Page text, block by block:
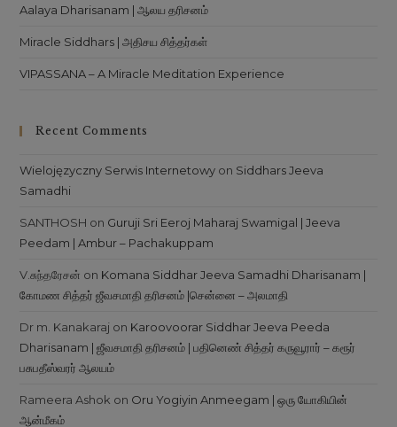
Aalaya Dharisanam | ஆலய தரிசனம்
Miracle Siddhars | அதிசய சித்தர்கள்
VIPASSANA – A Miracle Meditation Experience
Recent Comments
Wielojęzyczny Serwis Internetowy on Siddhars Jeeva
Samadhi
SANTHOSH on Guruji Sri Eeroj Maharaj Swamigal | Jeeva
Peedam | Ambur – Pachakuppam
V.சுந்தரேசன் on Komana Siddhar Jeeva Samadhi Dharisanam |
கோமண சித்தர் ஜீவசமாதி தரிசனம் |சென்னை – அலமாதி
Dr m. Kanakaraj on Karoovoorar Siddhar Jeeva Peeda
Dharisanam | ஜீவசமாதி தரிசனம் | பதினெண் சித்தர் கருவூரார் – கரூர்
பசுபதீஸ்வரர் ஆலயம்
Rameera Ashok on Oru Yogiyin Anmeegam | ஒரு யோகியின்
ஆன்மீகம்